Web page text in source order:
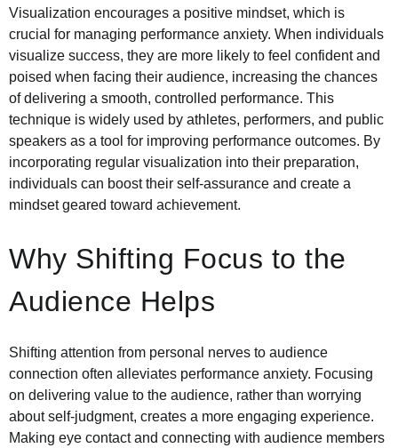
Visualization encourages a positive mindset, which is
crucial for managing performance anxiety. When individuals
visualize success, they are more likely to feel confident and
poised when facing their audience, increasing the chances
of delivering a smooth, controlled performance. This
technique is widely used by athletes, performers, and public
speakers as a tool for improving performance outcomes. By
incorporating regular visualization into their preparation,
individuals can boost their self-assurance and create a
mindset geared toward achievement.
Why Shifting Focus to the
Audience Helps
Shifting attention from personal nerves to audience
connection often alleviates performance anxiety. Focusing
on delivering value to the audience, rather than worrying
about self-judgment, creates a more engaging experience.
Making eye contact and connecting with audience members